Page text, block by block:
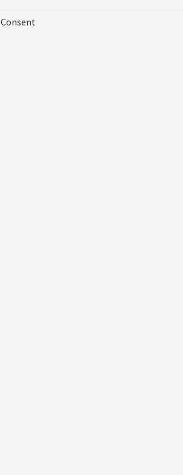
Consent